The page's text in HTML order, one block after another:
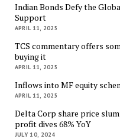
Indian Bonds Defy the
Support
APRIL 11, 2025
TCS commentary offers
buying it
APRIL 11, 2025
Inflows into MF equity
APRIL 11, 2025
Delta Corp share price
profit dives 68% YoY
JULY 10, 2024